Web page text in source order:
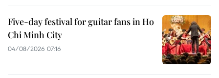
Five-day festival for guitar fans in Ho
Chi Minh City
04/08/2026 07:16